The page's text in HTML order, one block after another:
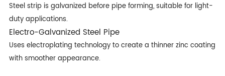
Steel strip is galvanized before pipe forming, suitable for light-
duty applications.
Electro-Galvanized Steel Pipe
Uses electroplating technology to create a thinner zinc coating
with smoother appearance.